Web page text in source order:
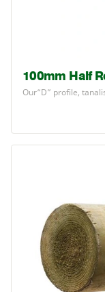
100mm Half
Our​“D” profile,